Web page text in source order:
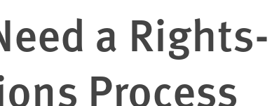
a Rights-
Process